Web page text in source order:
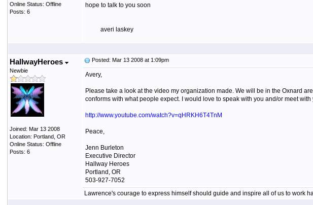
Online Status: Offline
Posts: 6
hope to talk to you soon
averi laskey
HallwayHeroes
Newbie
Joined: Mar 13 2008
Location: Portland, OR
Online Status: Offline
Posts: 6
Posted: Mar 13 2008 at 1:09pm
Avery,
Please take a look at the video my organization made. We will be in the Oxnard
conforms with what people expect. I would love to speak with you and/or meet
http://www.youtube.com/watch?v=qHRKH6T4TnM
Peace,
Jenn Burleton
Executive Director
Hallway Heroes
Portland, OR
503-927-7052
Lawrence's courage to express himself should guide and inspire all of us to work